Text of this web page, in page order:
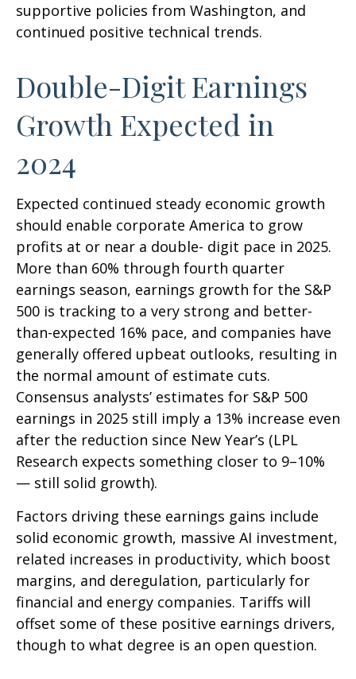
supportive policies from Washington, and
continued positive technical trends.
Double-Digit Earnings
Growth Expected in
2024
Expected continued steady economic growth
should enable corporate America to grow
profits at or near a double- digit pace in 2025.
More than 60% through fourth quarter
earnings season, earnings growth for the S&P
500 is tracking to a very strong and better-
than-expected 16% pace, and companies have
generally offered upbeat outlooks, resulting in
the normal amount of estimate cuts.
Consensus analysts’ estimates for S&P 500
earnings in 2025 still imply a 13% increase even
after the reduction since New Year’s (LPL
Research expects something closer to 9–10%
— still solid growth).
Factors driving these earnings gains include
solid economic growth, massive AI investment,
related increases in productivity, which boost
margins, and deregulation, particularly for
financial and energy companies. Tariffs will
offset some of these positive earnings drivers,
though to what degree is an open question.